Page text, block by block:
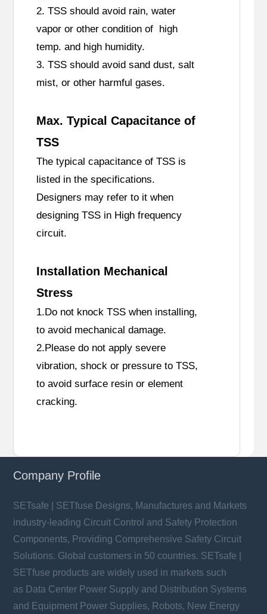
2. TSS should avoid rain, water
vapor or other condition of high
temp. and high humidity.
3. TSS should avoid sand dust, salt
mist, or other harmful gases.
Max. Typical Capacitance of
TSS
The typical capacitance of TSS is
listed in the specifications.
Designers may refer to it when
designing TSS in High frequency
circuit.
Installation Mechanical
Stress
1.Do not knock TSS when installing,
to avoid mechanical damage.
2.Please do not apply severe
vibration, shock or pressure to TSS,
to avoid surface resin or element
cracking.
Company Profile
SETsafe | SETfuse Designs, Manufactures and Markets
industry-leading Circuit Control and Safety Protection
Components, Providing Comprehensive Safety Circuit
Solutions. Global customers in 50 countries. SETsafe |
SETfuse products are widely used in markets such
as Data Center Power Supply and Distribution Systems
and Equipment Power Supplies, Robots, New Energy